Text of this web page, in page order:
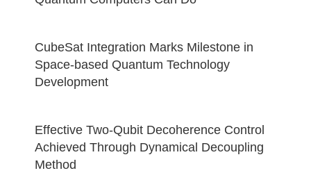
CubeSat Integration Marks Milestone in
Space-based Quantum Technology
Development
Effective Two-Qubit Decoherence Control
Achieved Through Dynamical Decoupling
Method